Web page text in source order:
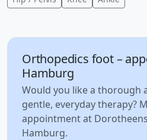
Orthopedics foot –
Hamburg
Would you like a thorough
gentle, everyday therapy?
appointment at
Hamburg.